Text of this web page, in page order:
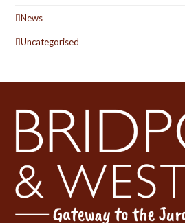
News
Uncategorised